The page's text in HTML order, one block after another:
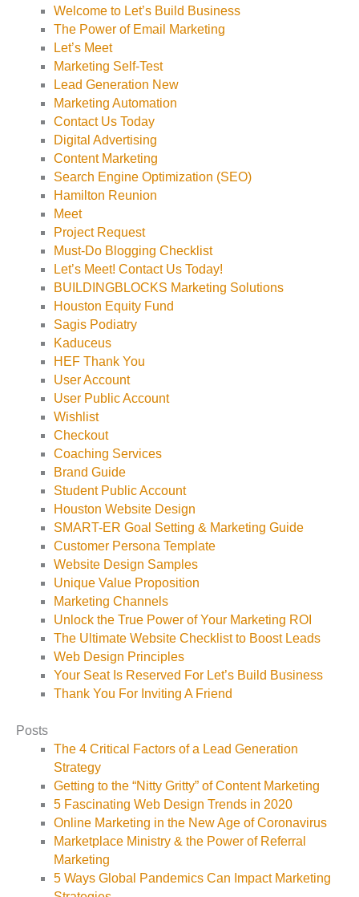
Welcome to Let’s Build Business
The Power of Email Marketing
Let’s Meet
Marketing Self-Test
Lead Generation New
Marketing Automation
Contact Us Today
Digital Advertising
Content Marketing
Search Engine Optimization (SEO)
Hamilton Reunion
Meet
Project Request
Must-Do Blogging Checklist
Let’s Meet! Contact Us Today!
BUILDINGBLOCKS Marketing Solutions
Houston Equity Fund
Sagis Podiatry
Kaduceus
HEF Thank You
User Account
User Public Account
Wishlist
Checkout
Coaching Services
Brand Guide
Student Public Account
Houston Website Design
SMART-ER Goal Setting & Marketing Guide
Customer Persona Template
Website Design Samples
Unique Value Proposition
Marketing Channels
Unlock the True Power of Your Marketing ROI
The Ultimate Website Checklist to Boost Leads
Web Design Principles
Your Seat Is Reserved For Let’s Build Business
Thank You For Inviting A Friend
Posts
The 4 Critical Factors of a Lead Generation
Strategy
Getting to the “Nitty Gritty” of Content Marketing
5 Fascinating Web Design Trends in 2020
Online Marketing in the New Age of Coronavirus
Marketplace Ministry & the Power of Referral
Marketing
5 Ways Global Pandemics Can Impact Marketing